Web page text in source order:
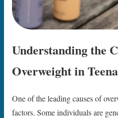
Understanding the
Overweight in
One of the leading causes of
factors. Some individuals are